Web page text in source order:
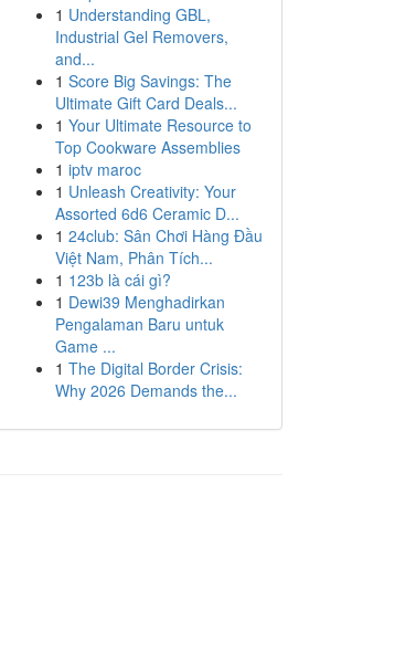
1 Understanding GBL,
Industrial Gel Removers,
and...
1 Score Big Savings: The
Ultimate Gift Card Deals...
1 Your Ultimate Resource to
Top Cookware Assemblies
1 iptv maroc
1 Unleash Creativity: Your
Assorted 6d6 Ceramic D...
1 24club: Sân Chơi Hàng Đầu
Việt Nam, Phân Tích...
1 123b là cái gì?
1 Dewi39 Menghadirkan
Pengalaman Baru untuk
Game ...
1 The Digital Border Crisis:
Why 2026 Demands the...